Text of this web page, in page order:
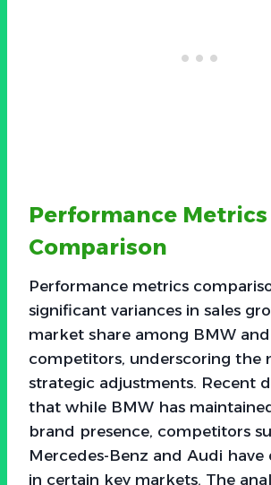
Performance Metrics
Comparison
Performance metrics
significant variances in sales
market share among BMW
competitors, underscoring the
strategic adjustments. Recent
that while BMW has
brand presence, competitors
Mercedes-Benz and Audi
in certain key markets. The